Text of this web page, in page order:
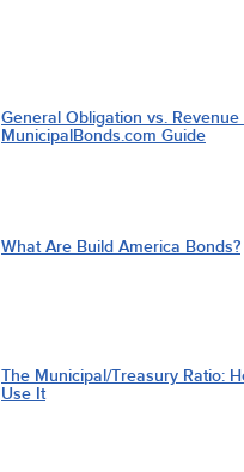
General Obligation vs. Revenue
MunicipalBonds.com Guide
What Are Build America Bonds?
The Municipal/Treasury Ratio:
Use It